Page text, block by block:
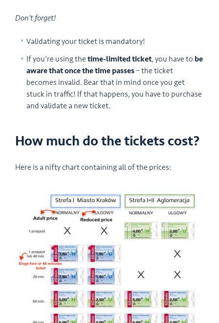
Don’t forget!
Validating your ticket is mandatory!
If you’re using thetime-limited ticket, you have to be
aware that once the time passes – the ticket
becomes invalid. Bear that in mind once you get
stuck in traffic! If that happens, you have to purchase
and validate a new ticket.
How much do the tickets cost?
Here is a nifty chart containing all of the prices: